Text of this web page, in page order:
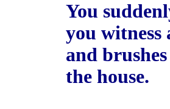
You
you witness
and
the house.